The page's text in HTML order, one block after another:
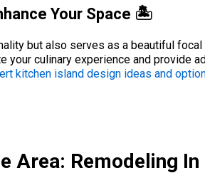
Your Space 🏝️
but also serves as a beautiful
your culinary experience and provide
kitchen island design ideas and
Area: Remodeling In